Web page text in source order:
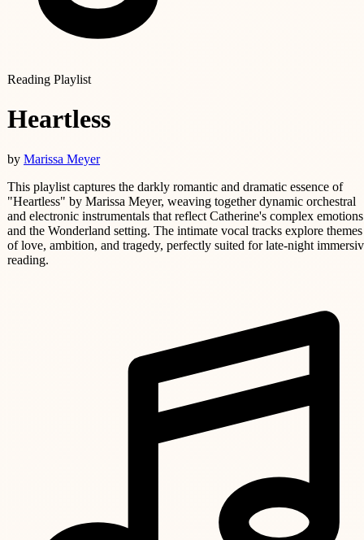
Reading Playlist
Heartless
by Marissa Meyer
This playlist captures the darkly romantic and dramatic essence of
"Heartless" by Marissa Meyer, weaving together dynamic orchestral
and electronic instrumentals that reflect Catherine's complex emotions
and the Wonderland setting. The intimate vocal tracks explore themes
of love, ambition, and tragedy, perfectly suited for late-night
reading.